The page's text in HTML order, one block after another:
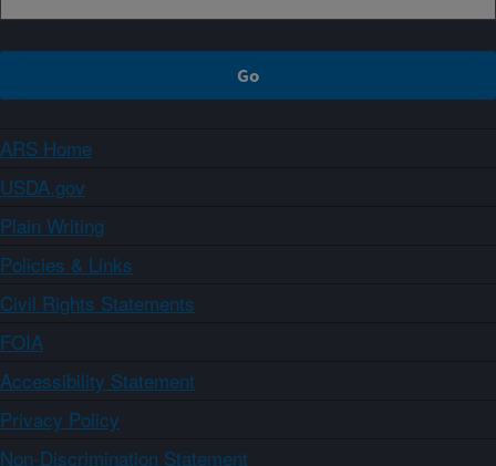
ARS Home
USDA.gov
Plain Writing
Policies & Links
Civil Rights Statements
FOIA
Accessibility Statement
Privacy Policy
Non-Discrimination Statement